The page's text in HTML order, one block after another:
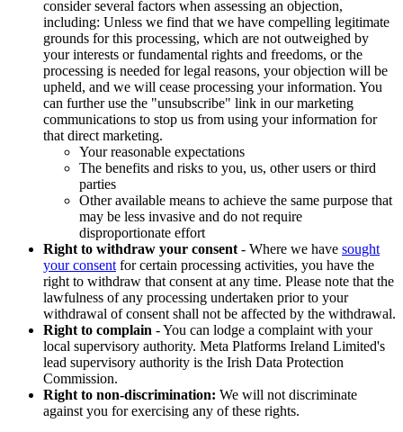
consider several factors when assessing an objection,
including: Unless we find that we have compelling legitimate
grounds for this processing, which are not outweighed by
your interests or fundamental rights and freedoms, or the
processing is needed for legal reasons, your objection will be
upheld, and we will cease processing your information. You
can further use the "unsubscribe" link in our marketing
communications to stop us from using your information for
that direct marketing.
Your reasonable expectations
The benefits and risks to you, us, other users or third
parties
Other available means to achieve the same purpose that
may be less invasive and do not require
disproportionate effort
Right to withdraw your consent - Where we have sought
your consent for certain processing activities, you have the
right to withdraw that consent at any time. Please note that the
lawfulness of any processing undertaken prior to your
withdrawal of consent shall not be affected by the withdrawal.
Right to complain - You can lodge a complaint with your
local supervisory authority. Meta Platforms Ireland Limited's
lead supervisory authority is the Irish Data Protection
Commission.
Right to non-discrimination: We will not discriminate
against you for exercising any of these rights.